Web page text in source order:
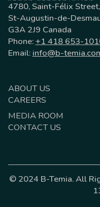
4780, Saint-Félix
St-Augustin-de-
G3A 2J9 Canada
Phone:+1 418 653-
Email: info@b-
ABOUT US
CAREERS
MEDIA ROOM
CONTACT US
© 2024 B-Temia. All